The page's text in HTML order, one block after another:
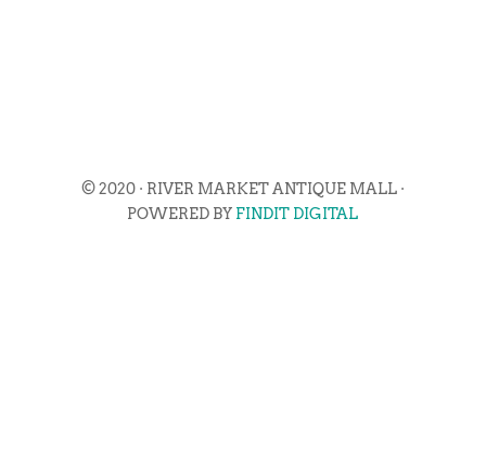
© 2020 · RIVER MARKET ANTIQUE MALL ·
POWERED BY FINDIT DIGITAL